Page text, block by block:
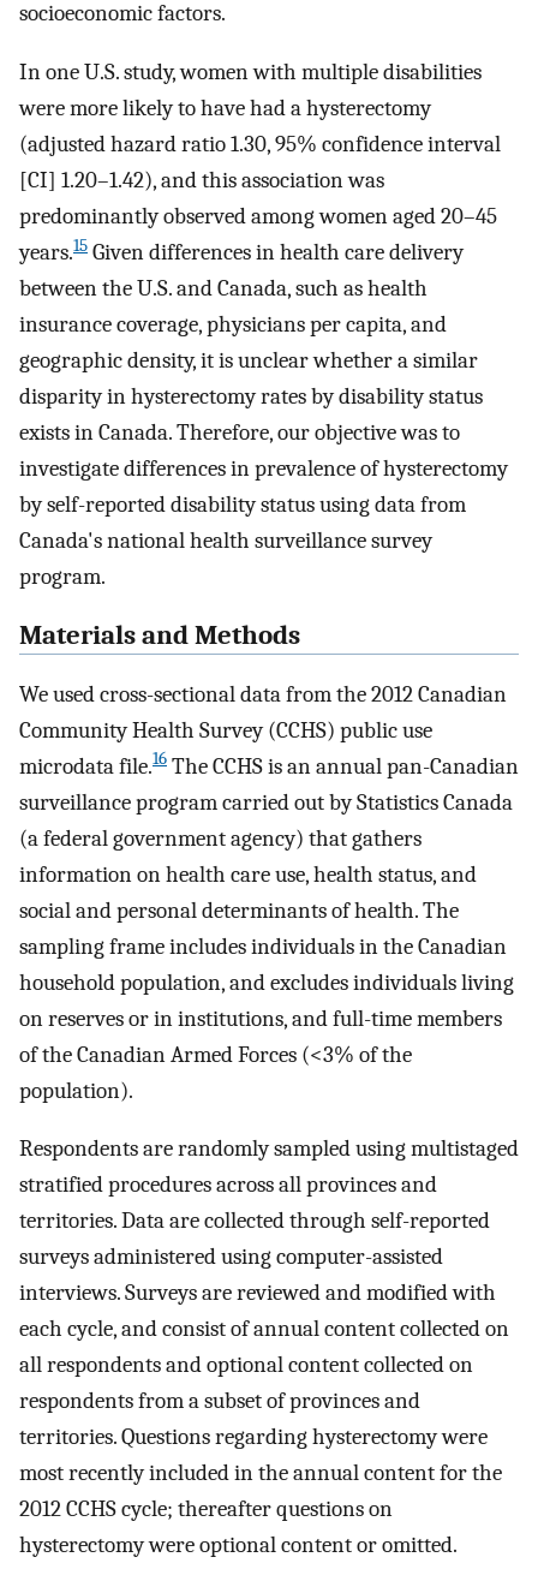
socioeconomic factors.
In one U.S. study, women with multiple disabilities
were more likely to have had a hysterectomy
(adjusted hazard ratio 1.30, 95% confidence interval
[CI] 1.20–1.42), and this association was
predominantly observed among women aged 20–45
years.15 Given differences in health care delivery
between the U.S. and Canada, such as health
insurance coverage, physicians per capita, and
geographic density, it is unclear whether a similar
disparity in hysterectomy rates by disability status
exists in Canada. Therefore, our objective was to
investigate differences in prevalence of hysterectomy
by self-reported disability status using data from
Canada's national health surveillance survey
program.
Materials and Methods
We used cross-sectional data from the 2012 Canadian
Community Health Survey (CCHS) public use
microdata file.16 The CCHS is an annual pan-Canadian
surveillance program carried out by Statistics Canada
(a federal government agency) that gathers
information on health care use, health status, and
social and personal determinants of health. The
sampling frame includes individuals in the Canadian
household population, and excludes individuals living
on reserves or in institutions, and full-time members
of the Canadian Armed Forces (<3% of the
population).
Respondents are randomly sampled using multistaged
stratified procedures across all provinces and
territories. Data are collected through self-reported
surveys administered using computer-assisted
interviews. Surveys are reviewed and modified with
each cycle, and consist of annual content collected on
all respondents and optional content collected on
respondents from a subset of provinces and
territories. Questions regarding hysterectomy were
most recently included in the annual content for the
2012 CCHS cycle; thereafter questions on
hysterectomy were optional content or omitted.